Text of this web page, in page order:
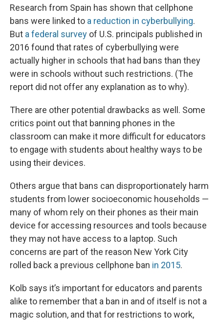
Research from Spain has shown that cellphone
bans were linked to a reduction in cyberbullying.
But a federal survey of U.S. principals published in
2016 found that rates of cyberbullying were
actually higher in schools that had bans than they
were in schools without such restrictions. (The
report did not offer any explanation as to why).
There are other potential drawbacks as well. Some
critics point out that banning phones in the
classroom can make it more difficult for educators
to engage with students about healthy ways to be
using their devices.
Others argue that bans can disproportionately harm
students from lower socioeconomic households —
many of whom rely on their phones as their main
device for accessing resources and tools because
they may not have access to a laptop. Such
concerns are part of the reason New York City
rolled back a previous cellphone ban in 2015.
Kolb says it’s important for educators and parents
alike to remember that a ban in and of itself is not a
magic solution, and that for restrictions to work,